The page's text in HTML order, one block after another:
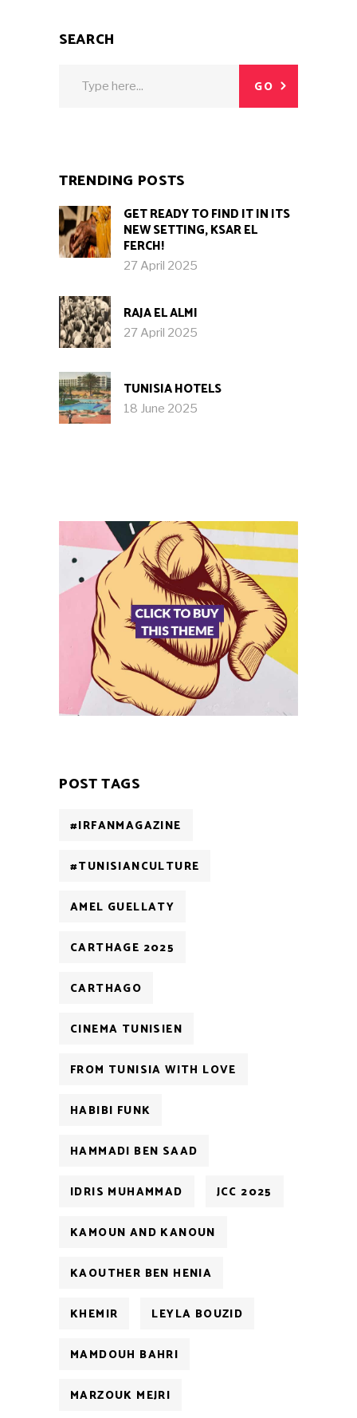
SEARCH
GO
TRENDING POSTS
GET READY TO FIND IT IN ITS
NEW SETTING, KSAR EL
FERCH!
27 April 2025
RAJA EL ALMI
27 April 2025
TUNISIA HOTELS
18 June 2025
POST TAGS
#IRFANMAGAZINE
#TUNISIANCULTURE
AMEL GUELLATY
CARTHAGE 2025
CARTHAGO
CINEMA TUNISIEN
FROM TUNISIA WITH LOVE
HABIBI FUNK
HAMMADI BEN SAAD
IDRIS MUHAMMAD JCC 2025
KAMOUN AND KANOUN
KAOUTHER BEN HENIA
KHEMIR LEYLA BOUZID
MAMDOUH BAHRI
MARZOUK MEJRI